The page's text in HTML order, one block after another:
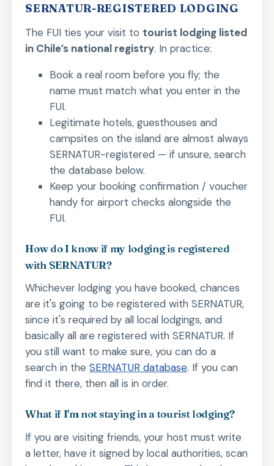
SERNATUR-REGISTERED LODGING
The FUI ties your visit to tourist lodging listed
in Chile’s national registry. In practice:
Book a real room before you fly; the
name must match what you enter in the
FUI.
Legitimate hotels, guesthouses and
campsites on the island are almost always
SERNATUR-registered — if unsure, search
the database below.
Keep your booking confirmation / voucher
handy for airport checks alongside the
FUI.
How do I know if my lodging is registered
with SERNATUR?
Whichever lodging you have booked, chances
are it's going to be registered with SERNATUR,
since it's required by all local lodgings, and
basically all are registered with SERNATUR. If
you still want to make sure, you can do a
search in theSERNATUR database. If you can
find it there, then all is in order.
What if I'm not staying in a tourist lodging?
If you are visiting friends, your host must write
a letter, have it signed by local authorities, scan